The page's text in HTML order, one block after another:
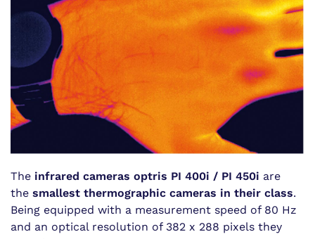
The infrared cameras optris PI 400i / PI 450i are
the smallest thermographic cameras in their class.
Being equipped with a measurement speed of 80 Hz
and an optical resolution of 382 x 288 pixels they